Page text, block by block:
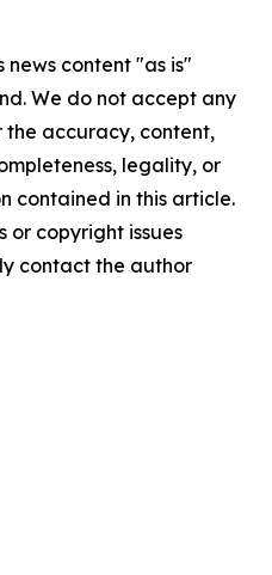
news content "as is"
We do not accept any
the accuracy, content,
legality, or
contained in this article.
or copyright issues
contact the author